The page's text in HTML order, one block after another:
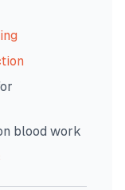
blood work